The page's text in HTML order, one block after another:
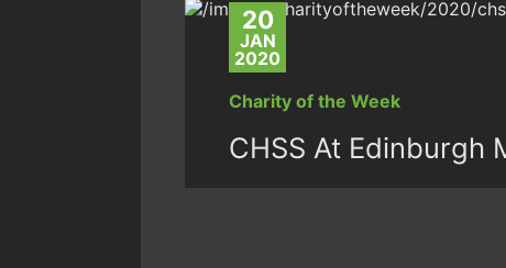
20
JAN
2020
Charity of the Week
CHSS At Edinburgh